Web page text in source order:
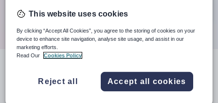
Search
search resultin Lewisham
This website uses cookies
By clicking “Accept All Cookies”, you agree to the storing of cookies on your
device to enhance site navigation, analyse site usage, and assist in our
marketing efforts.
Read Our
Cookies Policy
Reject all Accept all cookies